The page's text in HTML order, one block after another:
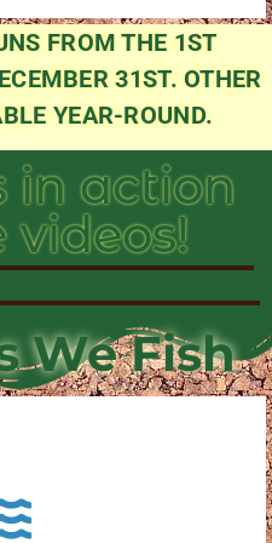
FROM THE 1ST
31ST. OTHER
YEAR-ROUND.
in action
videos!
We Fish